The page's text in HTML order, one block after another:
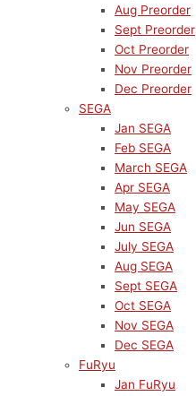
Aug Preorder
Sept Preorder
Oct Preorder
Nov Preorder
Dec Preorder
SEGA
Jan SEGA
Feb SEGA
March SEGA
Apr SEGA
May SEGA
Jun SEGA
July SEGA
Aug SEGA
Sept SEGA
Oct SEGA
Nov SEGA
Dec SEGA
FuRyu
Jan FuRyu